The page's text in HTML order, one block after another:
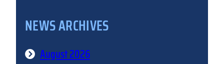
NEWS ARCHIVES
August 2026